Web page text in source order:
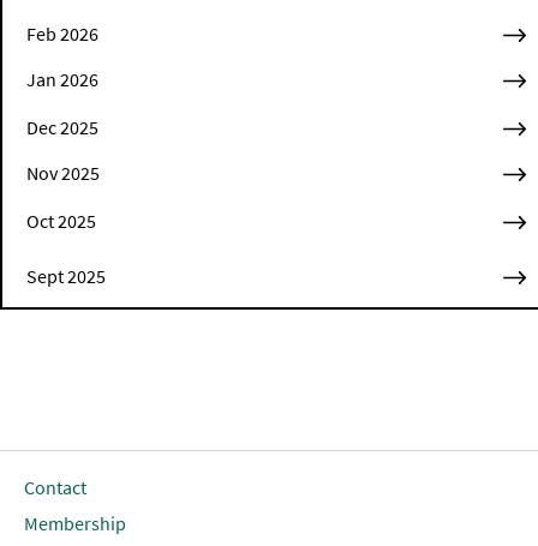
Feb 2026
Jan 2026
Dec 2025
Nov 2025
Oct 2025
Sept 2025
Contact
Membership